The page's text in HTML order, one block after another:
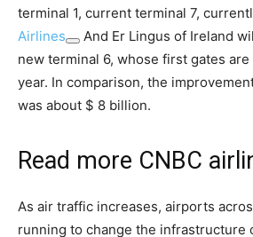
terminal 1, current terminal 7,
Airlines
And Er Lingus of Ireland
new terminal 6, whose first gates
year. In comparison, the
was about $ 8 billion.
Read more CNBC
As air traffic increases, airports
running to change the infrastructure